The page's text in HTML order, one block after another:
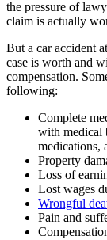
the pressure of
claim is actually
But a car accident
case is worth and
compensation.
following:
Complete
with medical
medications,
Property
Loss of
Lost wages
Wrongful
Pain and